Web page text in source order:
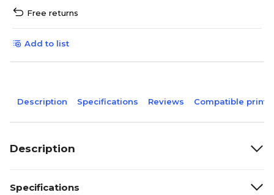
Free returns
Add to list
Description Specifications Reviews Compatible
Description
Specifications